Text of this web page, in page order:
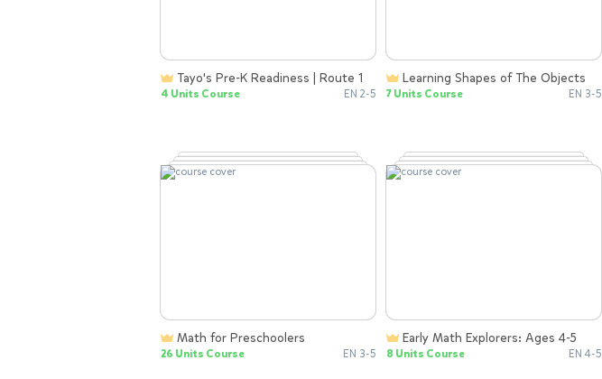
Tayo's Pre-K Readiness | Route 1
4 Units Course EN 2-5
Learning Shapes of The Objects
7 Units Course EN 3-5
Math for Preschoolers
26 Units Course EN 3-5
Early Math Explorers: Ages 4-5
8 Units Course EN 4-5